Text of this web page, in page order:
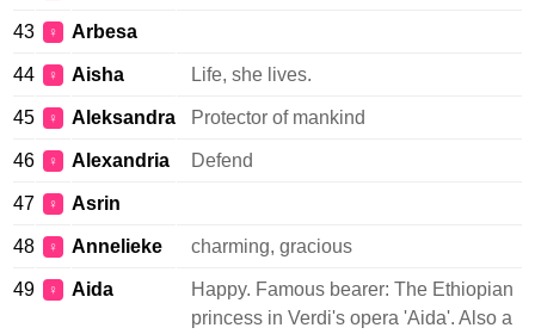
43 ♀ Arbesa
44 ♀ Aisha Life, she lives.
45 ♀ Aleksandra Protector of mankind
46 ♀ Alexandria Defend
47 ♀ Asrin
48 ♀ Annelieke charming, gracious
49 ♀ Aida
Happy. Famous bearer: The Ethiopian
princess in Verdi's opera 'Aida'. Also a